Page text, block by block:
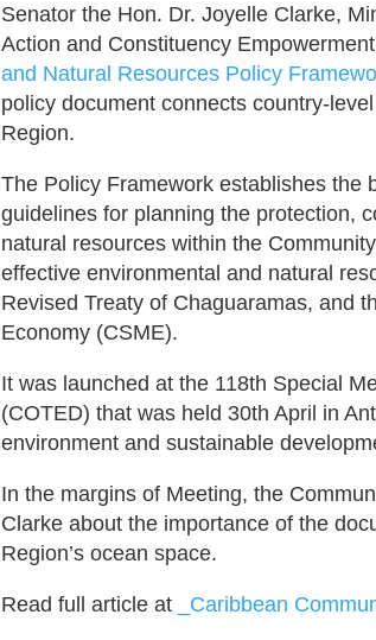
Senator the Hon. Dr. Joyelle Clarke,
Action and Constituency
and Natural Resources Policy
policy document connects country-
Region.
The Policy Framework establishes the
guidelines for planning the protection,
natural resources within the
effective environmental and natural
Revised Treaty of Chaguaramas, and
Economy (CSME).
It was launched at the 118th Special
(COTED) that was held 30th April in
environment and sustainable
In the margins of Meeting, the
Clarke about the importance of the
Region’s ocean space.
Read full article at _Caribbean